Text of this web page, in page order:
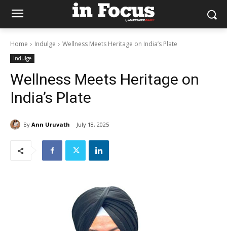
Home Indulge Wellness Meets Heritage on India’s Plate
Indulge
Wellness Meets Heritage on
India’s Plate
By Ann Uruvath July 18, 2025